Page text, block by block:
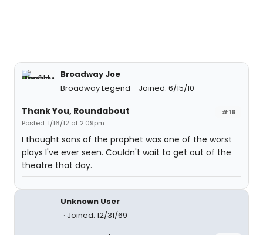
Broadway Joe
Broadway Legend
Joined: 6/15/10
#16
Thank You, Roundabout
Posted: 1/16/12 at 2:09pm
I thought sons of the prophet was one of the worst
plays I've ever seen. Couldn't wait to get out of the
theatre that day.
Unknown User
Joined: 12/31/69